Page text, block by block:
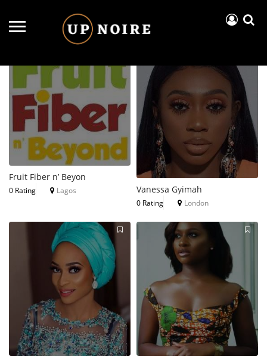
Near Me
Fruit Fiber n’ Beyon
0 Rating Lagos Vanessa Gyimah
0 Rating London